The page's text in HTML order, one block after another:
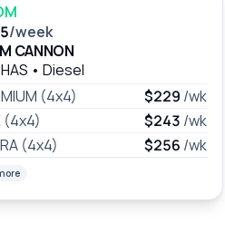
/week
CANNON
• Diesel
(4x4)
$229 /wk
(4x4)
$243 /wk
(4x4)
$256 /wk